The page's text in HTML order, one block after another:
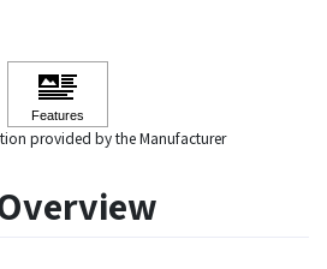
provided by the Manufacturer